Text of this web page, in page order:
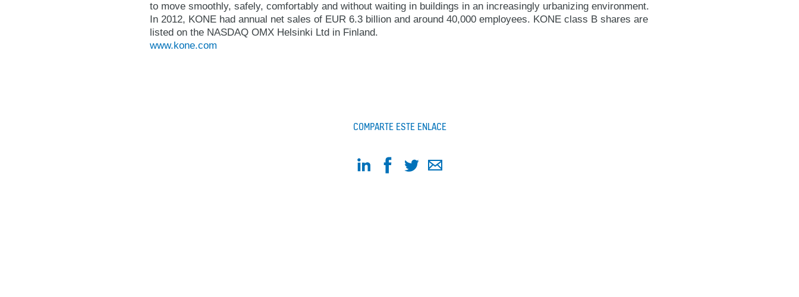
to move smoothly, safely, comfortably and without waiting in buildings in an increasingly urbanizing environment.
In 2012, KONE had annual net sales of EUR 6.3 billion and around 40,000 employees. KONE class B shares are
listed on the NASDAQ OMX Helsinki Ltd in Finland.
www.kone.com
COMPARTE ESTE ENLACE